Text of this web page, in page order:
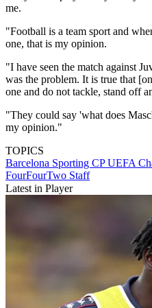
me.
"Football is a team sport and
one, that is my opinion.
"I have seen the match against
was the problem. It is true that
one and do not tackle, stand off
"They could say 'what does
my opinion."
TOPICS
Barcelona Sporting CPUEFA
FourFourTwo Staff
Latest in Player